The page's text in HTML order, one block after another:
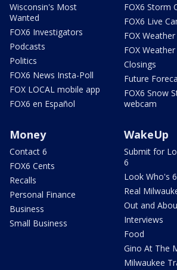
Wisconsin's Most
Wanted
FOX6 Investigators
Podcasts
Politics
FOX6 News Insta-Poll
FOX LOCAL mobile app
FOX6 en Español
FOX6 Storm
FOX6 Live
FOX
FOX Weather
Closings
Future
FOX6 Snow
webcam
Money
Contact 6
FOX6 Cents
Recalls
Personal Finance
Business
Small Business
WakeUp
Submit for
6
Look Who's 6
Real
Out and
Interviews
Food
Gino At The
Milwaukee